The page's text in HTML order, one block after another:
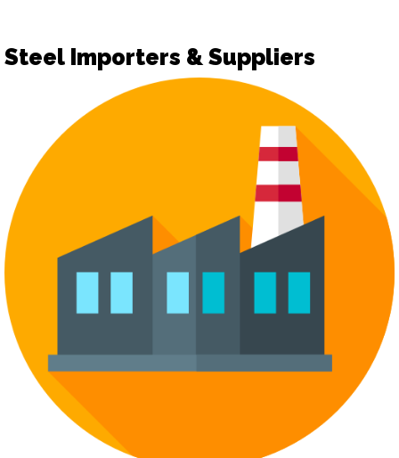
Steel Importers & Suppliers